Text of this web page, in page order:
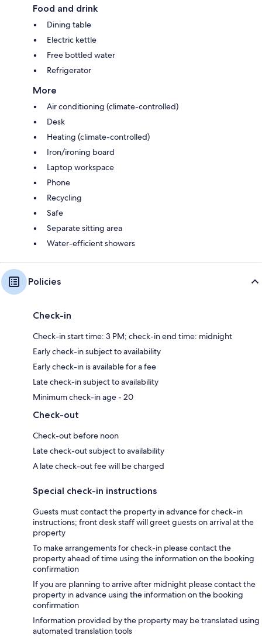
Food and drink
Dining table
Electric kettle
Free bottled water
Refrigerator
More
Air conditioning (climate-controlled)
Desk
Heating (climate-controlled)
Iron/ironing board
Laptop workspace
Phone
Recycling
Safe
Separate sitting area
Water-efficient showers
Policies
Check-in
Check-in start time: 3 PM; check-in end time: midnight
Early check-in subject to availability
Early check-in is available for a fee
Late check-in subject to availability
Minimum check-in age - 20
Check-out
Check-out before noon
Late check-out subject to availability
A late check-out fee will be charged
Special check-in instructions
Guests must contact the property in advance for check-in
instructions; front desk staff will greet guests on arrival at the
property
To make arrangements for check-in please contact the
property ahead of time using the information on the booking
confirmation
If you are planning to arrive after midnight please contact the
property in advance using the information on the booking
confirmation
Information provided by the property may be translated using
automated translation tools